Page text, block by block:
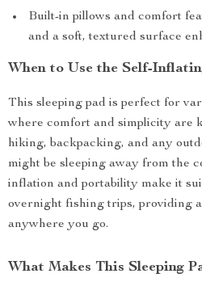
Built-in pillows and comfort
and a soft, textured surface
When to Use the Self-
This sleeping pad is perfect for
where comfort and simplicity are
hiking, backpacking, and any
might be sleeping away from the
inflation and portability make it
overnight fishing trips, providing
anywhere you go.
What Makes This Sleeping